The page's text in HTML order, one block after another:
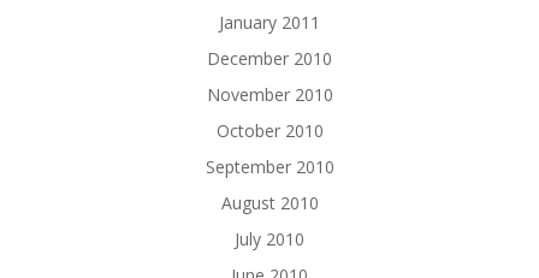
January 2011
December 2010
November 2010
October 2010
September 2010
August 2010
July 2010